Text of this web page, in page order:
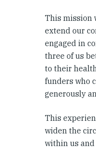
This mission
extend our
engaged in
three of us
to their
funders who
generously
This
widen the
within us